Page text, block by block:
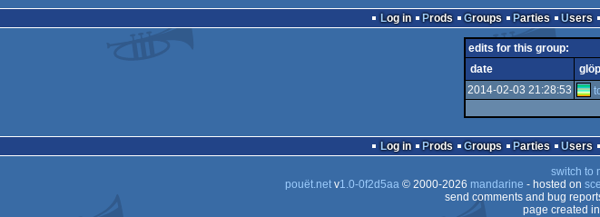
Log in
Prods Groups Parties Users
edits for this group:
date
2014-02-03 21:28:53
Log in Prods Groups Parties Users
switch to
pouët.netv1.0-0f2d5aa© 2000-2026 mandarine - hosted on
send comments and bug
page created